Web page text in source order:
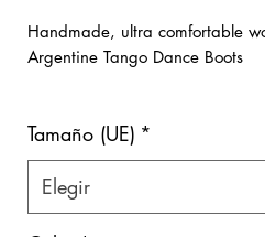
Handmade, ultra comfortable
Argentine Tango Dance Boots
>Natural leather inner lining
>Zipper on the side for easy
Color: Gold & Pink
Tamaño (UE) *
Elegir